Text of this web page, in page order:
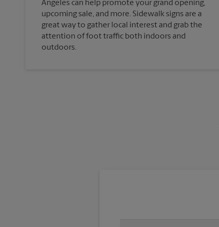
Angeles can help promote your grand opening,
upcoming sale, and more. Sidewalk signs are a
great way to gather local interest and grab the
attention of foot traffic both indoors and
outdoors.